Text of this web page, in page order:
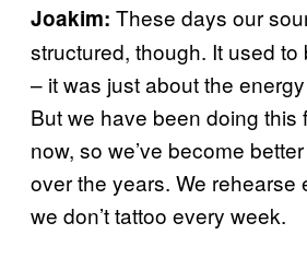
Joakim: These days our
structured, though. It used to
– it was just about the
But we have been doing this
now, so we’ve become
over the years. We rehearse
we don’t tattoo every week.